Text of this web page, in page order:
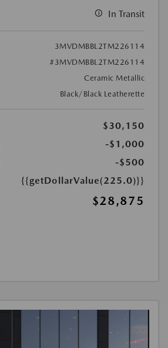
In Transit
3MVDMBBL2TM226114
#3MVDMBBL2TM226114
Ceramic Metallic
Black/Black Leatherette
$30,150
-$1,000
-$500
{{getDollarValue(225.0)}}
$28,875